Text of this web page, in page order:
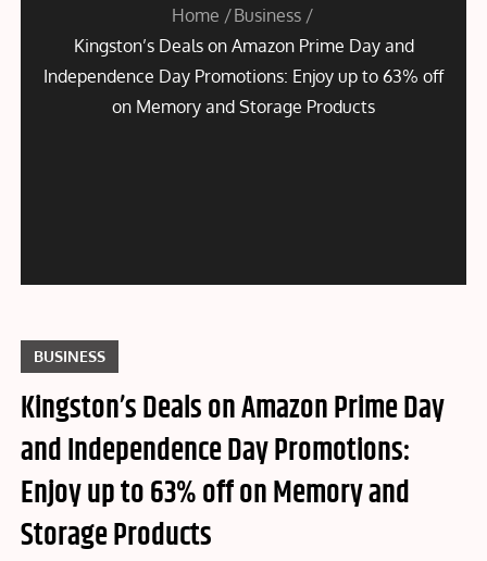
Home
Business
Kingston’s Deals on Amazon Prime Day and
Independence Day Promotions: Enjoy up to 63% off
on Memory and Storage Products
BUSINESS
Kingston’s Deals on Amazon Prime Day
and Independence Day Promotions:
Enjoy up to 63% off on Memory and
Storage Products